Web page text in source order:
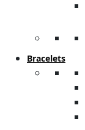
Bracelets